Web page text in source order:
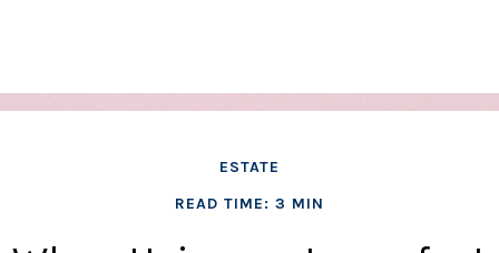
ESTATE
READ TIME: 3 MIN